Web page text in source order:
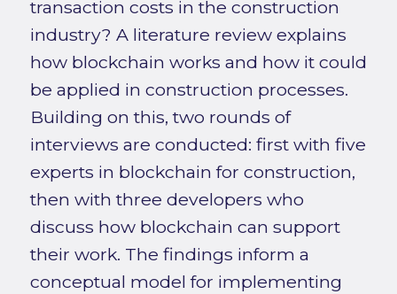
transaction costs in the construction
industry? A literature review explains
how blockchain works and how it could
be applied in construction processes.
Building on this, two rounds of
interviews are conducted: first with five
experts in blockchain for construction,
then with three developers who
discuss how blockchain can support
their work. The findings inform a
conceptual model for implementing